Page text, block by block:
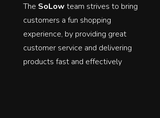
The SoLow team strives to bring
customers a fun shopping
experience, by providing great
customer service and delivering
products fast and effectively